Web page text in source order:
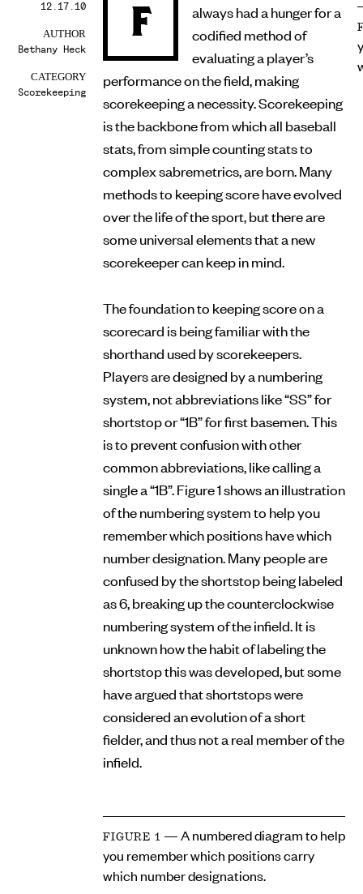
12.17.10
AUTHOR
Bethany Heck
CATEGORY
Scorekeeping
F
always had a hunger for a
codified method of
evaluating a player’s
performance on the field, making
scorekeeping a necessity. Scorekeeping
is the backbone from which all baseball
stats, from simple counting stats to
complex sabremetrics, are born. Many
methods to keeping score have evolved
over the life of the sport, but there are
some universal elements that a new
scorekeeper can keep in mind.
The foundation to keeping score on a
scorecard is being familiar with the
shorthand used by scorekeepers.
Players are designed by a numbering
system, not abbreviations like “SS” for
shortstop or “1B” for first basemen. This
is to prevent confusion with other
common abbreviations, like calling a
single a “1B”. Figure 1 shows an illustration
of the numbering system to help you
remember which positions have which
number designation. Many people are
confused by the shortstop being labeled
as 6, breaking up the counterclockwise
numbering system of the infield. It is
unknown how the habit of labeling the
shortstop this was developed, but some
have argued that shortstops were
considered an evolution of a short
fielder, and thus not a real member of the
infield.
FIGURE 1
— A numbered diagram to help
you remember which positions carry
which number designations.